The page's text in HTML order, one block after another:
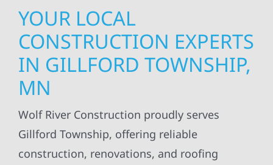
YOUR LOCAL
CONSTRUCTION EXPERTS
IN GILLFORD TOWNSHIP,
MN
Wolf River Construction proudly serves
Gillford Township, offering reliable
construction, renovations, and roofing